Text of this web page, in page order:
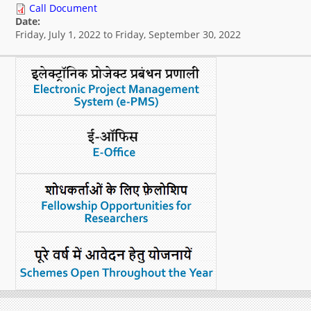
What's New
Call Document
Date:
Friday, July 1, 2022 to Friday, September 30, 2022